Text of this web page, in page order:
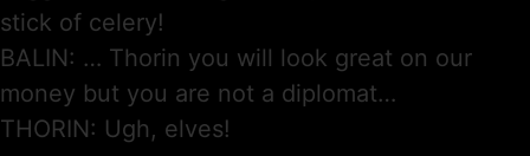
stick of celery!
BALIN: … Thorin you will look great on our
money but you are not a diplomat…
THORIN: Ugh, elves!